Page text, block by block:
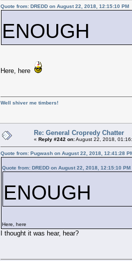
Quote from: DREDD on August 22, 2018, 12:15:10 PM
ENOUGH
Here, here
Well shiver me timbers!
Re: General Cropredy Chatter
« Reply #242 on:August 22, 2018,
Quote from: Pugwash on August 22, 2018, 12:41:28
Quote from: DREDD on August 22, 2018, 12:15:10 PM
ENOUGH
Here, here
I thought it was hear, hear?